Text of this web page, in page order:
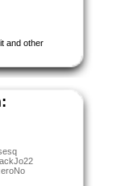
and other